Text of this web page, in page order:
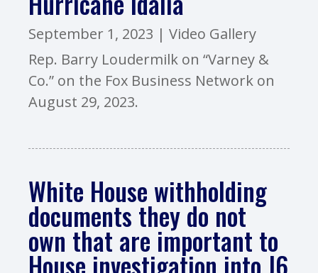
September 1, 2023 | Video Gallery
Rep. Barry Loudermilk on “Varney &
Co.” on the Fox Business Network on
August 29, 2023.
White House withholding
documents they do not
own that are important to
House investigation into J6